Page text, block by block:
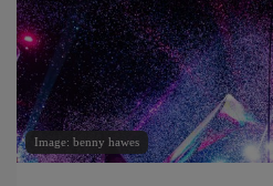
Image: benny hawes